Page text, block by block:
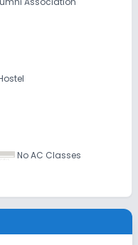
No AC Classes
No Ramps